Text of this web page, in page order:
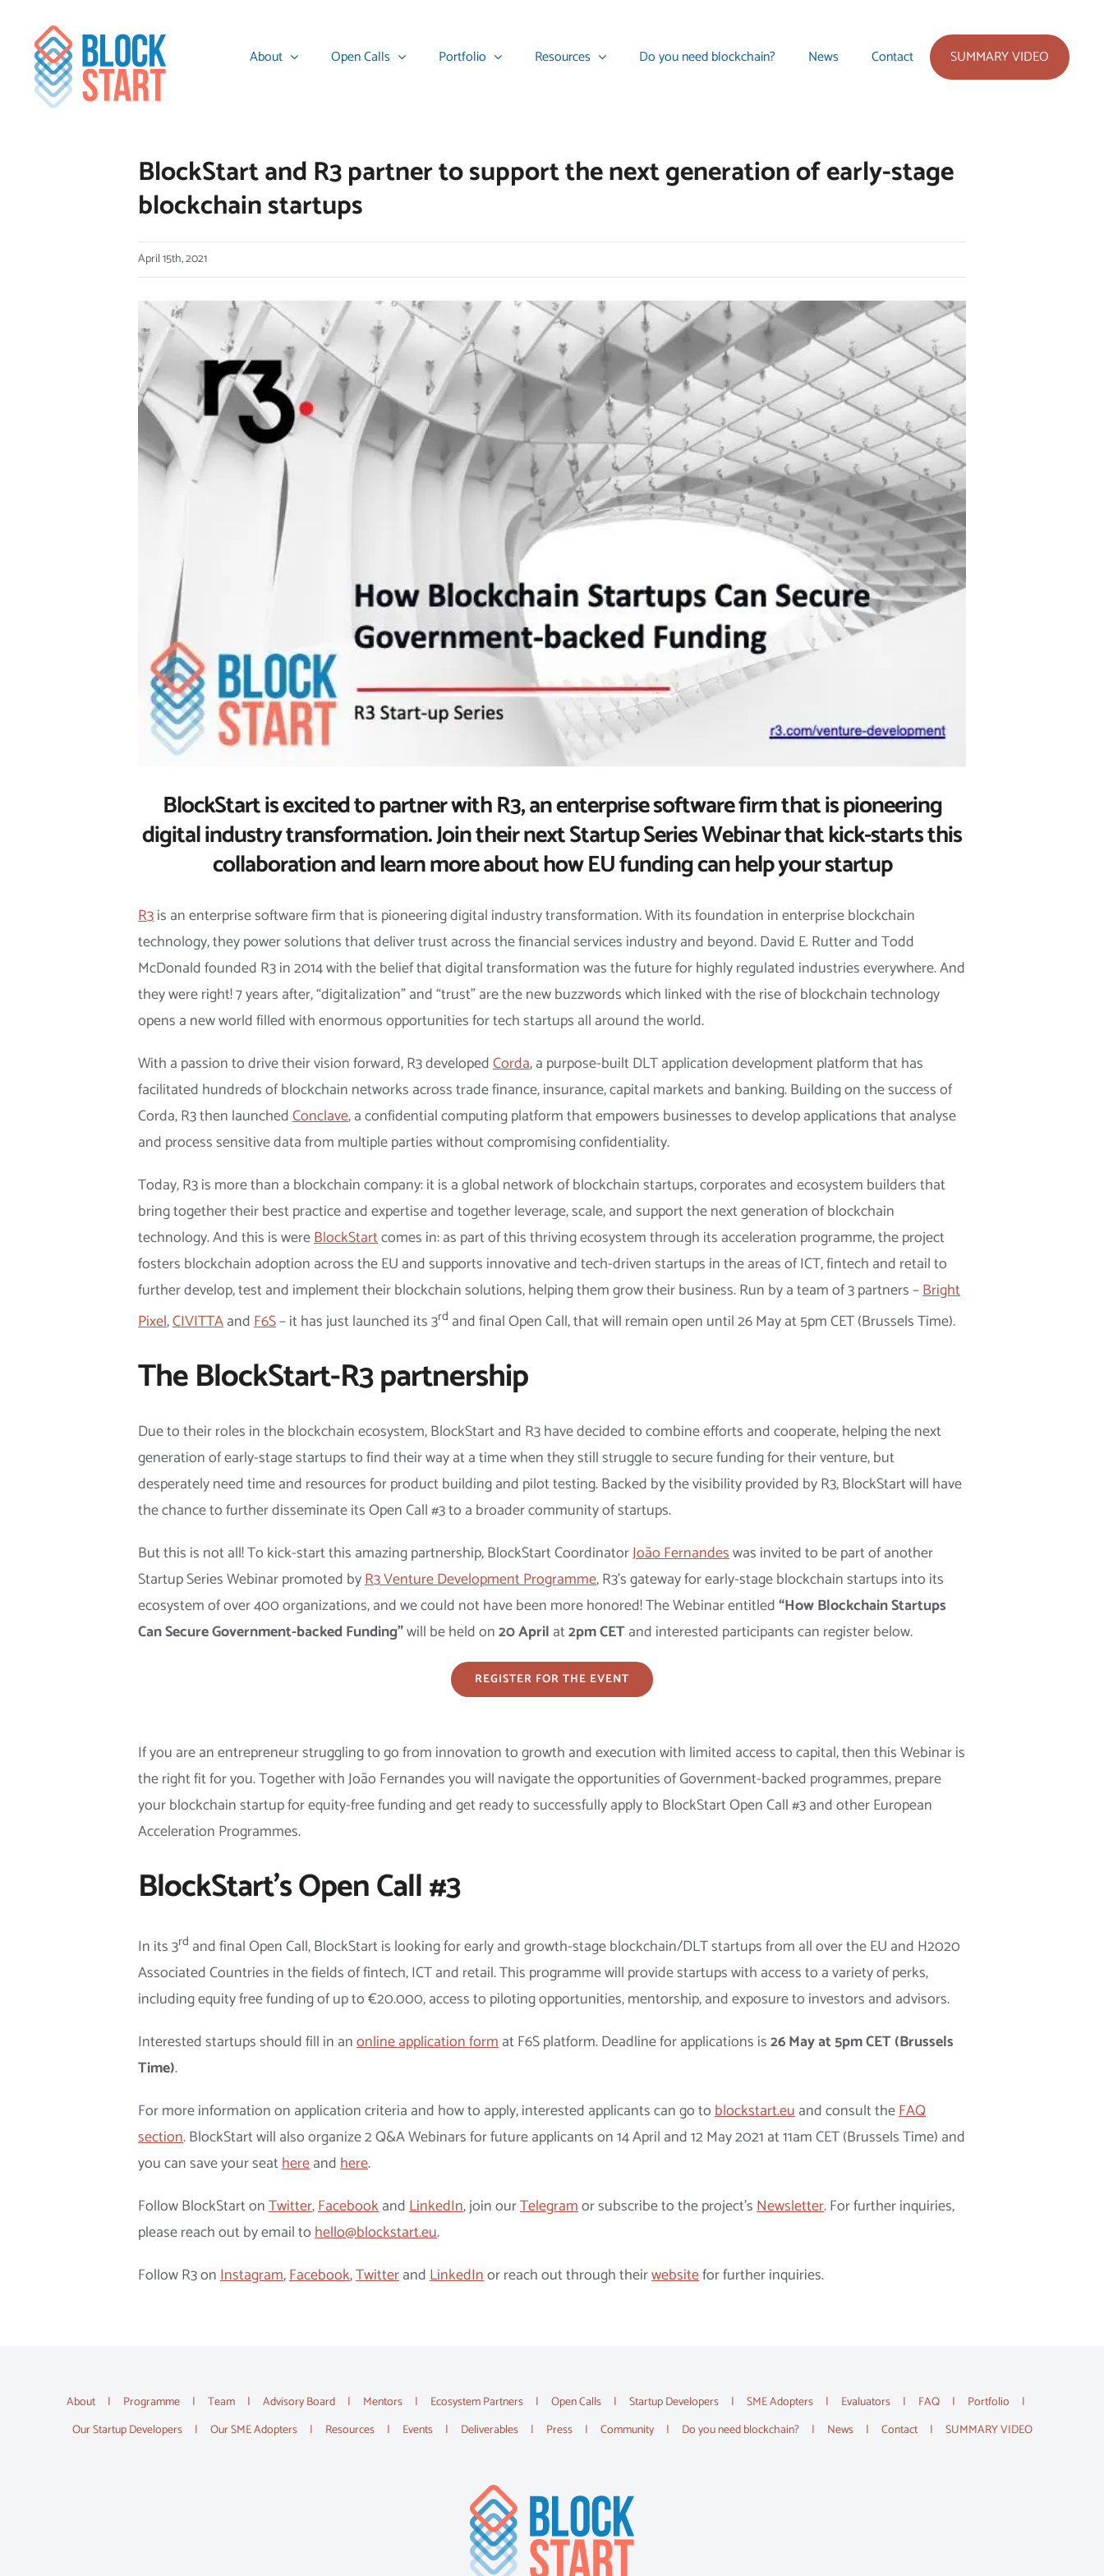
content
About Open Calls Portfolio Resources Do you need blockchain? News Contact SUMMARY VIDEO
BlockStart and R3 partner to support the next generation of early-stage
blockchain startups
April 15th, 2021
View
Larger
Image
BlockStart is excited to partner with R3, an enterprise software firm that is pioneering
digital industry transformation. Join their next Startup Series Webinar that kick-starts this
collaboration and learn more about how EU funding can help your startup
R3is an enterprise software firm that is pioneering digital industry transformation. With its foundation in enterprise blockchain
technology, they power solutions that deliver trust across the financial services industry and beyond. David E. Rutter and Todd
McDonald founded R3 in 2014 with the belief that digital transformation was the future for highly regulated industries everywhere. And
they were right! 7 years after, “digitalization” and “trust” are the new buzzwords which linked with the rise of blockchain technology
opens a new world filled with enormous opportunities for tech startups all around the world.
With a passion to drive their vision forward, R3 developedCorda, a purpose-built DLT application development platform that has
facilitated hundreds of blockchain networks across trade finance, insurance, capital markets and banking. Building on the success of
Corda, R3 then launchedConclave, a confidential computing platform that empowers businesses to develop applications that analyse
and process sensitive data from multiple parties without compromising confidentiality.
Today, R3 is more than a blockchain company: it is a global network of blockchain startups, corporates and ecosystem builders that
bring together their best practice and expertise and together leverage, scale, and support the next generation of blockchain
technology. And this is wereBlockStartcomes in: as part of this thriving ecosystem through its acceleration programme, the project
fosters blockchain adoption across the EU and supports innovative and tech-driven startups in the areas of ICT, fintech and retail to
further develop, test and implement their blockchain solutions, helping them grow their business. Run by a team of 3 partners –Bright
Pixel,CIVITTAandF6S– it has just launched its 3rd and final Open Call, that will remain open until 26 May at 5pm CET (Brussels Time).
The BlockStart-R3 partnership
Due to their roles in the blockchain ecosystem, BlockStart and R3 have decided to combine efforts and cooperate, helping the next
generation of early-stage startups to find their way at a time when they still struggle to secure funding for their venture, but
desperately need time and resources for product building and pilot testing. Backed by the visibility provided by R3, BlockStart will have
the chance to further disseminate its Open Call #3 to a broader community of startups.
But this is not all! To kick-start this amazing partnership, BlockStart CoordinatorJoão Fernandeswas invited to be part of another
Startup Series Webinar promoted byR3 Venture Development Programme, R3’s gateway for early-stage blockchain startups into its
ecosystem of over 400 organizations, and we could not have been more honored! The Webinar entitled“How Blockchain Startups
Can Secure Government-backed Funding”will be held on20 April at2pm CETand interested participants can register below.
REGISTER FOR THE EVENT
If you are an entrepreneur struggling to go from innovation to growth and execution with limited access to capital, then this Webinar is
the right fit for you. Together with João Fernandes you will navigate the opportunities of Government-backed programmes, prepare
your blockchain startup for equity-free funding and get ready to successfully apply to BlockStart Open Call #3 and other European
Acceleration Programmes.
BlockStart’s Open Call #3
In its 3rd and final Open Call, BlockStart is looking for early and growth-stage blockchain/DLT startups from all over the EU and H2020
Associated Countries in the fields of fintech, ICT and retail. This programme will provide startups with access to a variety of perks,
including equity free funding of up to €20.000, access to piloting opportunities, mentorship, and exposure to investors and advisors.
Interested startups should fill in anonline application format F6S platform. Deadline for applications is26 May at 5pm CET (Brussels
Time).
For more information on application criteria and how to apply, interested applicants can go toblockstart.euand consult theFAQ
section. BlockStart will also organize 2 Q&A Webinars for future applicants on 14 April and 12 May 2021 at 11am CET (Brussels Time) and
you can save your seathereandhere.
Follow BlockStart onTwitter,FacebookandLinkedIn, join ourTelegramor subscribe to the project’sNewsletter. For further inquiries,
please reach out by email tohello@blockstart.eu.
Follow R3 onInstagram,Facebook,TwitterandLinkedInor reach out through theirwebsitefor further inquiries.
About Programme Team Advisory Board Mentors Ecosystem Partners Open Calls Startup Developers SME Adopters Evaluators FAQ
Portfolio
Our Startup Developers
Our SME Adopters Resources Events Deliverables Press Community Do you need blockchain? News Contact SUMMARY VIDEO